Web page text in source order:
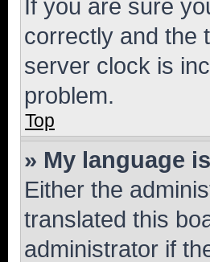
If you are sure
correctly and the
server clock is
problem.
Top
» My language
Either the
translated this
administrator if